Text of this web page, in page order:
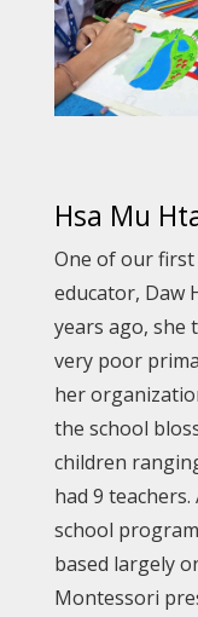
Hsa Mu
One of our first
educator, Daw
years ago,
very poor
her
the school
children
had 9
school
based largely
Montessori